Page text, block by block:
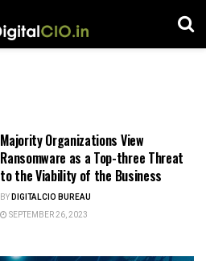
Majority Organizations View
Ransomware as a Top-three Threat
to the Viability of the Business
BYDIGITALCIO BUREAU
SEPTEMBER 26, 2023